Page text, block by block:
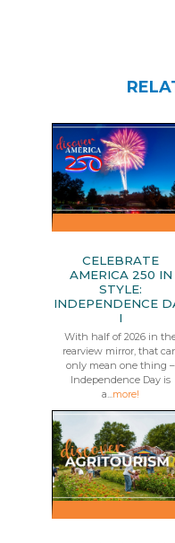
CELEBRATE
AMERICA 250 IN
STYLE:
INDEPENDENCE
I
With half of 2026 in
rearview mirror, that
only mean one thing –
Independence Day is
a... more!